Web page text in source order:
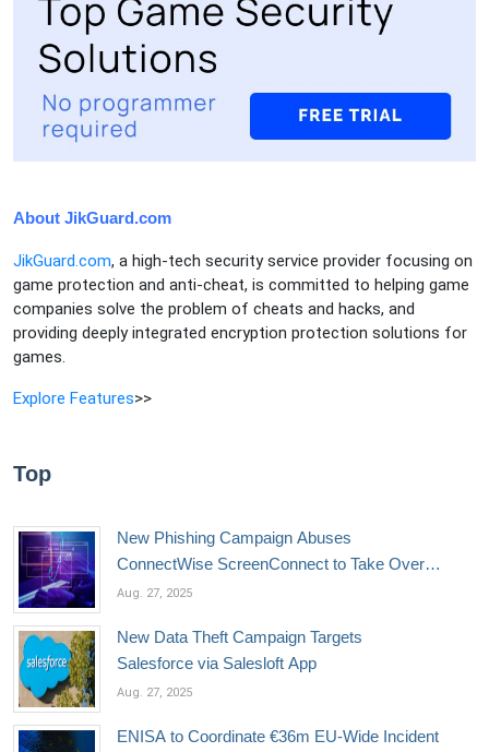
About JikGuard.com
JikGuard.com, a high-tech security service provider focusing on
game protection and anti-cheat, is committed to helping game
companies solve the problem of cheats and hacks, and
providing deeply integrated encryption protection solutions for
games.
Explore Features>>
Top
New Phishing Campaign Abuses
ConnectWise ScreenConnect to Take Over
Devices
Aug. 27, 2025
New Data Theft Campaign Targets
Salesforce via Salesloft App
Aug. 27, 2025
ENISA to Coordinate €36m EU-Wide Incident